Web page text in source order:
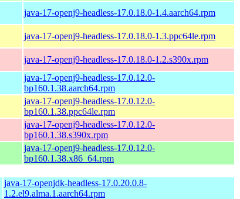
java-17-openj9-headless-17.0.18.0-1.4.aarch64.rpm
java-17-openj9-headless-17.0.18.0-1.3.ppc64le.rpm
java-17-openj9-headless-17.0.18.0-1.2.s390x.rpm
java-17-openj9-headless-17.0.12.0-
bp160.1.38.aarch64.rpm
java-17-openj9-headless-17.0.12.0-
bp160.1.38.ppc64le.rpm
java-17-openj9-headless-17.0.12.0-
bp160.1.38.s390x.rpm
java-17-openj9-headless-17.0.12.0-
bp160.1.38.x86_64.rpm
java-17-openjdk-headless-17.0.20.0.8-
1.2.el9.alma.1.aarch64.rpm